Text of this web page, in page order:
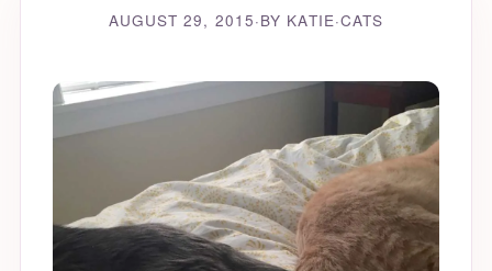
AUGUST 29, 2015·BY KATIE·CATS